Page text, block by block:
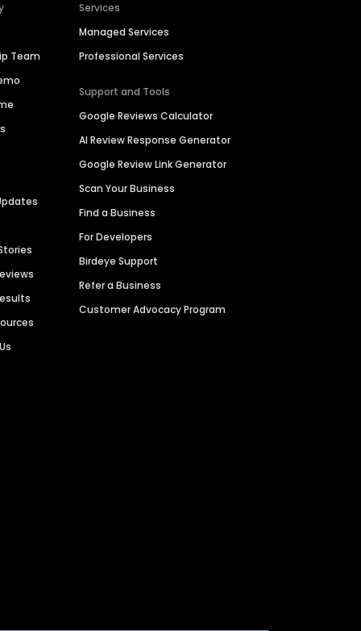
Team
Services
Managed Services
Professional Services
Support and Tools
Google Reviews Calculator
AI Review Response Generator
Google Review Link Generator
Scan Your Business
Find a Business
For Developers
Birdeye Support
Refer a Business
Customer Advocacy Program